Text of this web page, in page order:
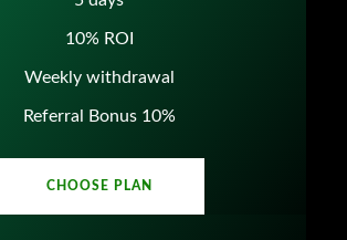
10% ROI
Weekly withdrawal
Referral Bonus 10%
CHOOSE PLAN